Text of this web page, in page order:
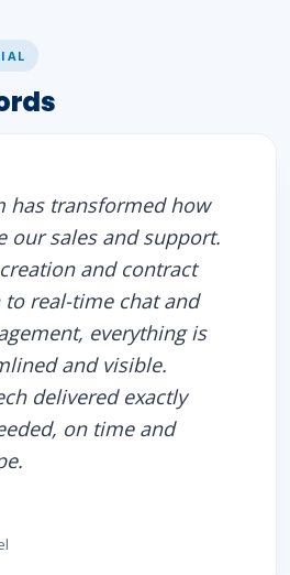
has transformed how
our sales and support.
and contract
real-time chat and
everything is
and visible.
delivered exactly
on time and